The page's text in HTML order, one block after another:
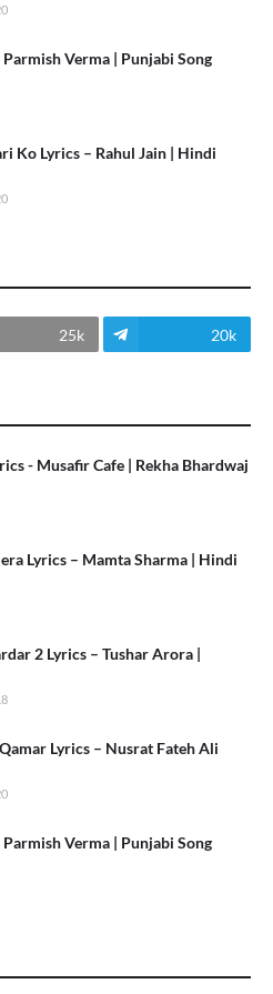
Parmish Verma | Punjabi Song
Ko Lyrics – Rahul Jain | Hindi
25k 20k
- Musafir Cafe | Rekha Bhardwaj
Lyrics – Mamta Sharma | Hindi
2 Lyrics – Tushar Arora |
Lyrics – Nusrat Fateh Ali
Parmish Verma | Punjabi Song